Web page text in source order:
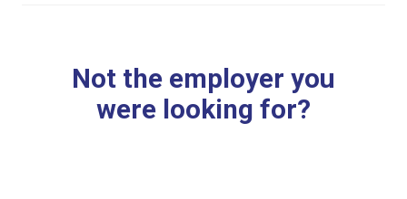
Not the employer you
were looking for?